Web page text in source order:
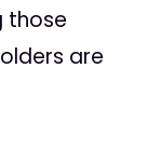
those
are